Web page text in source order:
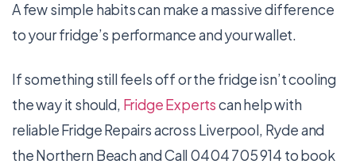
A few simple habits can make a massive difference
to your fridge’s performance and your wallet.
If something still feels off or the fridge isn’t cooling
the way it should, Fridge Expertscan help with
reliable Fridge Repairs across Liverpool, Ryde and
the Northern Beach and Call 0404 705 914 to book